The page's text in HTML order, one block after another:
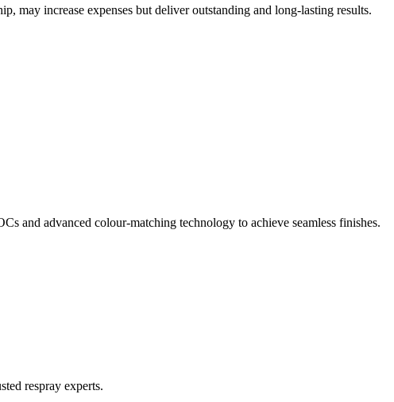
may increase expenses but deliver outstanding and long-lasting results.
and advanced colour-matching technology to achieve seamless finishes.
respray experts.